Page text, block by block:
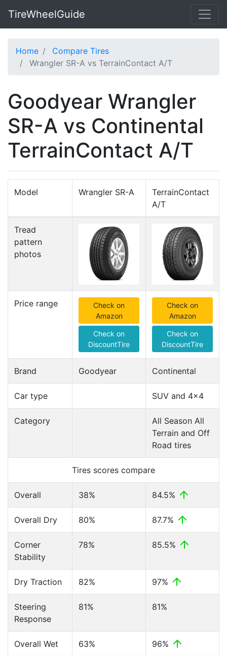
TireWheelGuide
Home
Compare Tires
Wrangler SR-A vs TerrainContact A/T
Goodyear Wrangler
SR-A vs Continental
TerrainContact A/T
Model Wrangler SR-A
TerrainContact
A/T
Tread
pattern
photos
Price range
Check on
Amazon
Check on
DiscountTire
Check on
Amazon
Check on
DiscountTire
Brand Goodyear Continental
Car type SUV and 4x4
Category
All Season All
Terrain and Off
Road tires
Tires scores compare
Overall 38% 84.5%
Overall Dry 80% 87.7%
Corner
Stability
78% 85.5%
Dry Traction 82% 97%
Steering
Response
81% 81%
Overall Wet 63% 96%